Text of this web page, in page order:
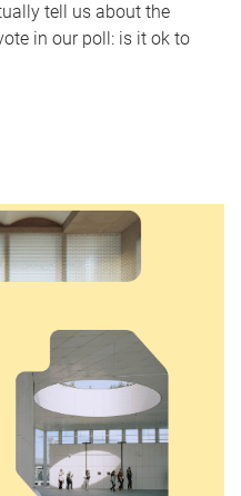
tell us about the
in our poll: is it ok to